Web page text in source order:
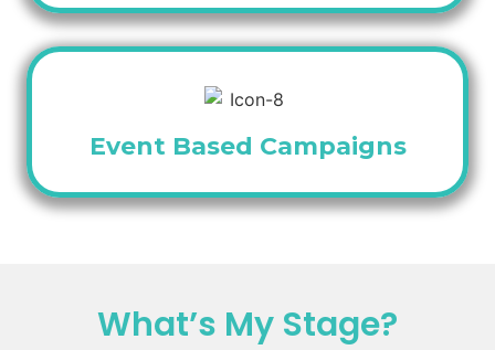
Event Based Campaigns
What’s My Stage?